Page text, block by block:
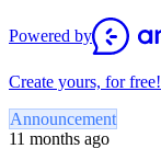
Powered by
Create yours, for free!
Announcement
11 months ago